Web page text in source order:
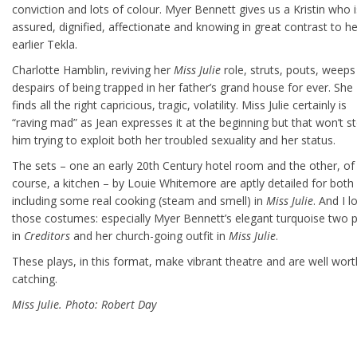
conviction and lots of colour. Myer Bennett gives us a Kristin who
assured, dignified, affectionate and knowing in great contrast to
earlier Tekla.
Charlotte Hamblin, reviving her Miss Julie role, struts, pouts,
despairs of being trapped in her father’s grand house for ever. She
finds all the right capricious, tragic, volatility. Miss Julie certainly is
“raving mad” as Jean expresses it at the beginning but that won’t
him trying to exploit both her troubled sexuality and her status.
The sets – one an early 20th Century hotel room and the other, of
course, a kitchen – by Louie Whitemore are aptly detailed for both
including some real cooking (steam and smell) in Miss Julie. And I
those costumes: especially Myer Bennett’s elegant turquoise two
in Creditors and her church-going outfit in Miss Julie.
These plays, in this format, make vibrant theatre and are well
catching.
Miss Julie. Photo: Robert Day